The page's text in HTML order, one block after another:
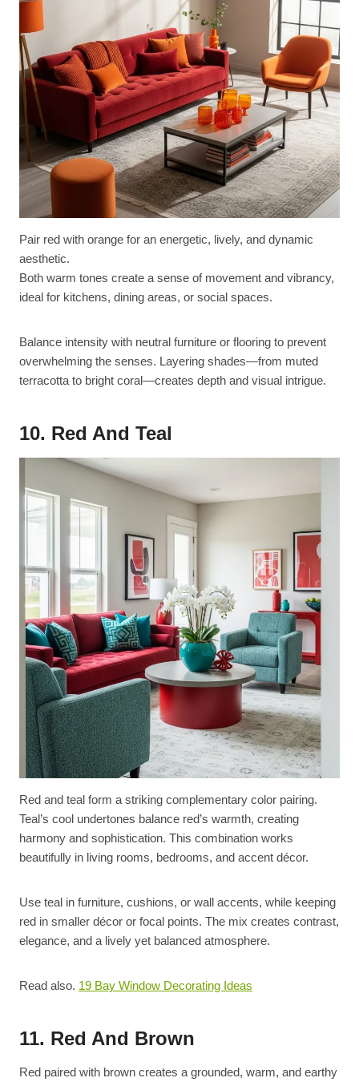
Pair red with orange for an energetic, lively, and dynamic
aesthetic.
Both warm tones create a sense of movement and vibrancy,
ideal for kitchens, dining areas, or social spaces.
Balance intensity with neutral furniture or flooring to prevent
overwhelming the senses. Layering shades—from muted
terracotta to bright coral—creates depth and visual intrigue.
10. Red And Teal
Red and teal form a striking complementary color pairing.
Teal’s cool undertones balance red’s warmth, creating
harmony and sophistication. This combination works
beautifully in living rooms, bedrooms, and accent décor.
Use teal in furniture, cushions, or wall accents, while keeping
red in smaller décor or focal points. The mix creates contrast,
elegance, and a lively yet balanced atmosphere.
Read also. 19 Bay Window Decorating Ideas
11. Red And Brown
Red paired with brown creates a grounded, warm, and earthy